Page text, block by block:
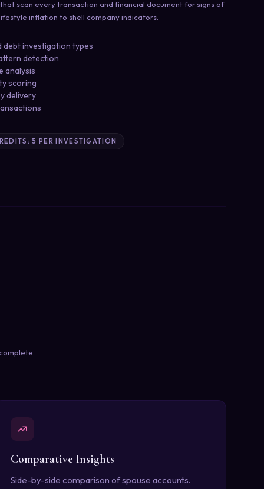
scan every transaction and financial document for signs of
inflation to shell company indicators.
debt investigation types
detection
analysis
scoring
delivery
5 PER INVESTIGATION
Comparative Insights
Side-by-side comparison of spouse accounts.